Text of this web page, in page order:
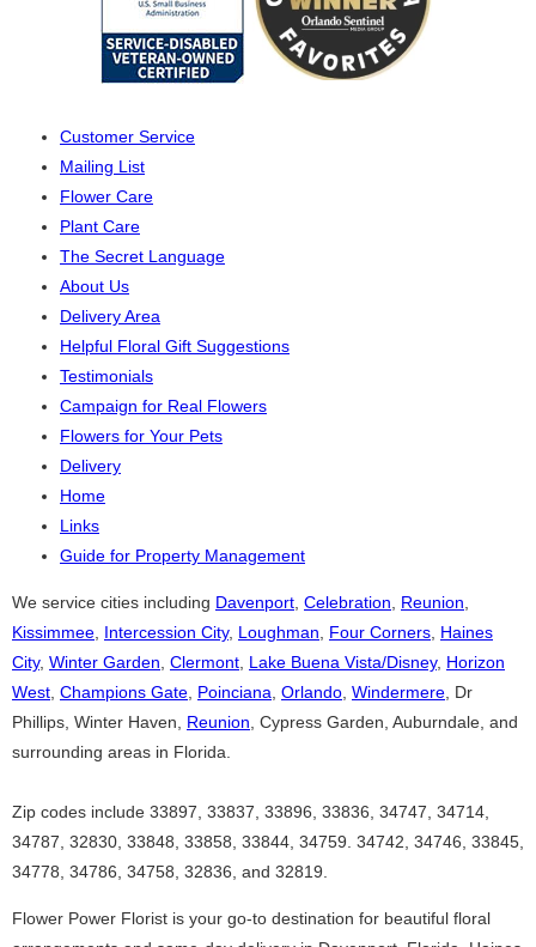
Customer Service
Mailing List
Flower Care
Plant Care
The Secret Language
About Us
Delivery Area
Helpful Floral Gift Suggestions
Testimonials
Campaign for Real Flowers
Flowers for Your Pets
Delivery
Home
Links
Guide for Property Management
We service cities including Davenport Celebration Reunion
Kissimmee Intercession City, Loughman Four Corners Haines
City, Winter Garden Clermont Lake Buena Vista/Disney, Horizon
West Champions Gate Poinciana Orlando Windermere , Dr
Phillips, Winter Haven, Reunion , Cypress Garden, Auburndale, and
surrounding areas in Florida.
Zip codes include 33897, 33837, 33896, 33836, 34747, 34714,
34787, 32830, 33848, 33858, 33844, 34759. 34742, 34746, 33845,
34778, 34786, 34758, 32836, and 32819.
Flower Power Florist is your go-to destination for beautiful floral